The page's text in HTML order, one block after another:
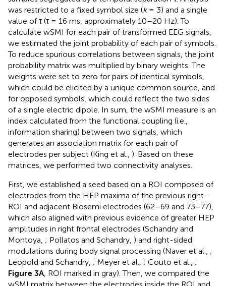
was restricted to a fixed symbol size (k= 3) and a single
value of τ (τ = 16 ms, approximately 10–20 Hz). To
calculate wSMI for each pair of transformed EEG signals,
we estimated the joint probability of each pair of symbols.
To reduce spurious correlations between signals, the joint
probability matrix was multiplied by binary weights. The
weights were set to zero for pairs of identical symbols,
which could be elicited by a unique common source, and
for opposed symbols, which could reflect the two sides
of a single electric dipole. In sum, the wSMI measure is an
index calculated from the functional coupling (i.e.,
information sharing) between two signals, which
generates an association matrix for each pair of
electrodes per subject (King et al., ). Based on these
matrices, we performed two connectivity analyses.
First, we established a seed based on a ROI composed of
electrodes from the HEP maxima of the previous right-
ROI and adjacent Biosemi electrodes (62–69 and 73–77),
which also aligned with previous evidence of greater HEP
amplitudes in right frontal electrodes (Schandry and
Montoya, ; Pollatos and Schandry, ) and right-sided
modulations during body signal processing (Naver et al., ;
Leopold and Schandry, ; Meyer et al., ; Couto et al., ;
Figure 3A , ROI marked in gray). Then, we compared the
wSMI matrix between the electrodes inside the ROI and